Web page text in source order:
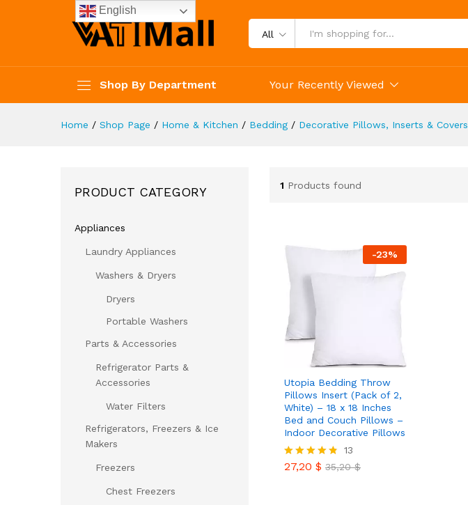
All
Shop By Department Your Recently Viewed
Home / Shop Page / Home & Kitchen / Bedding / Decorative Pillows, Inserts & Covers
1 Products found
-23%
Utopia Bedding Throw
Pillows Insert (Pack of 2,
White) – 18 x 18 Inches
Bed and Couch Pillows –
Indoor Decorative Pillows
Rated
13
27,20 $ 35,20$
27,20$ 35,20
PRODUCT CATEGORY
Appliances
Laundry Appliances
Washers & Dryers
Dryers
Portable Washers
Parts & Accessories
Refrigerator Parts &
Accessories
Water Filters
Refrigerators, Freezers & Ice
Makers
Freezers
Chest Freezers
English